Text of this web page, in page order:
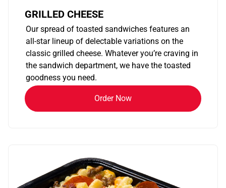
GRILLED CHEESE
Our spread of toasted sandwiches features an
all-star lineup of delectable variations on the
classic grilled cheese. Whatever you’re craving in
the sandwich department, we have the toasted
goodness you need.
Order Now